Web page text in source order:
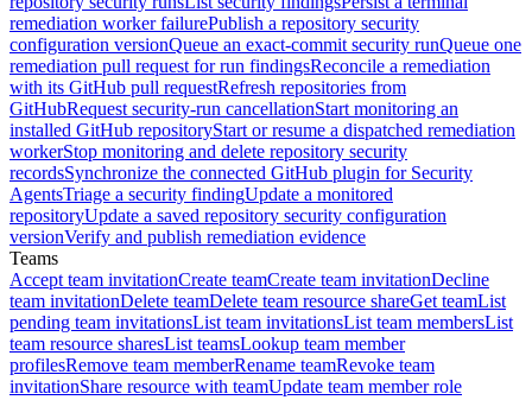
remediation worker failurePublish a repository security
configuration versionQueue an exact-commit security runQueue one
remediation pull request for run findingsReconcile a remediation
with its GitHub pull requestRefresh repositories from
GitHubRequest security-run cancellationStart monitoring an
installed GitHub repositoryStart or resume a dispatched remediation
workerStop monitoring and delete repository security
recordsSynchronize the connected GitHub plugin for Security
AgentsTriage a security findingUpdate a monitored
repositoryUpdate a saved repository security configuration
versionVerify and publish remediation evidence
Teams
Accept team invitationCreate teamCreate team invitationDecline
team invitationDelete teamDelete team resource shareGet teamList
pending team invitationsList team invitationsList team membersList
team resource sharesList teamsLookup team member
profilesRemove team memberRename teamRevoke team
invitationShare resource with teamUpdate team member role